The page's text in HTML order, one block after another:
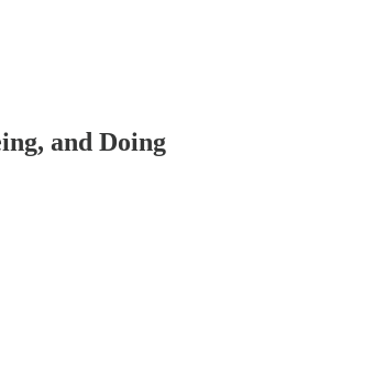
and Doing